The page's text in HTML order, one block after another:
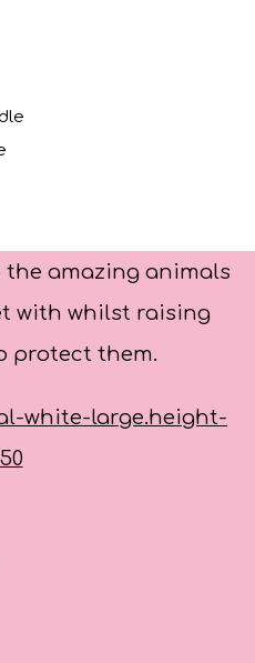
amazing animals
with whilst raising
protect them.